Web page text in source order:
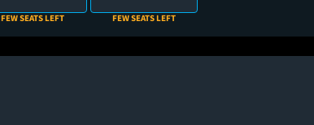
FEW SEATS LEFT FEW SEATS LEFT